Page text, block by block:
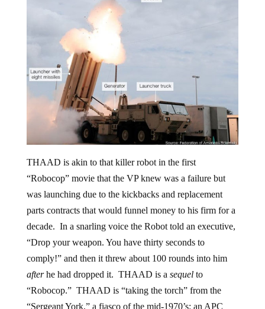
THAAD is akin to that killer robot in the first
“Robocop” movie that the VP knew was a failure but
was launching due to the kickbacks and replacement
parts contracts that would funnel money to his firm for a
decade. In a snarling voice the Robot told an executive,
“Drop your weapon. You have thirty seconds to
comply!” and then it threw about 100 rounds into him
afterhe had dropped it. THAAD is a sequelto
“Robocop.” THAAD is “taking the torch” from the
“Sergeant York,” a fiasco of the mid-1970’s: an APC